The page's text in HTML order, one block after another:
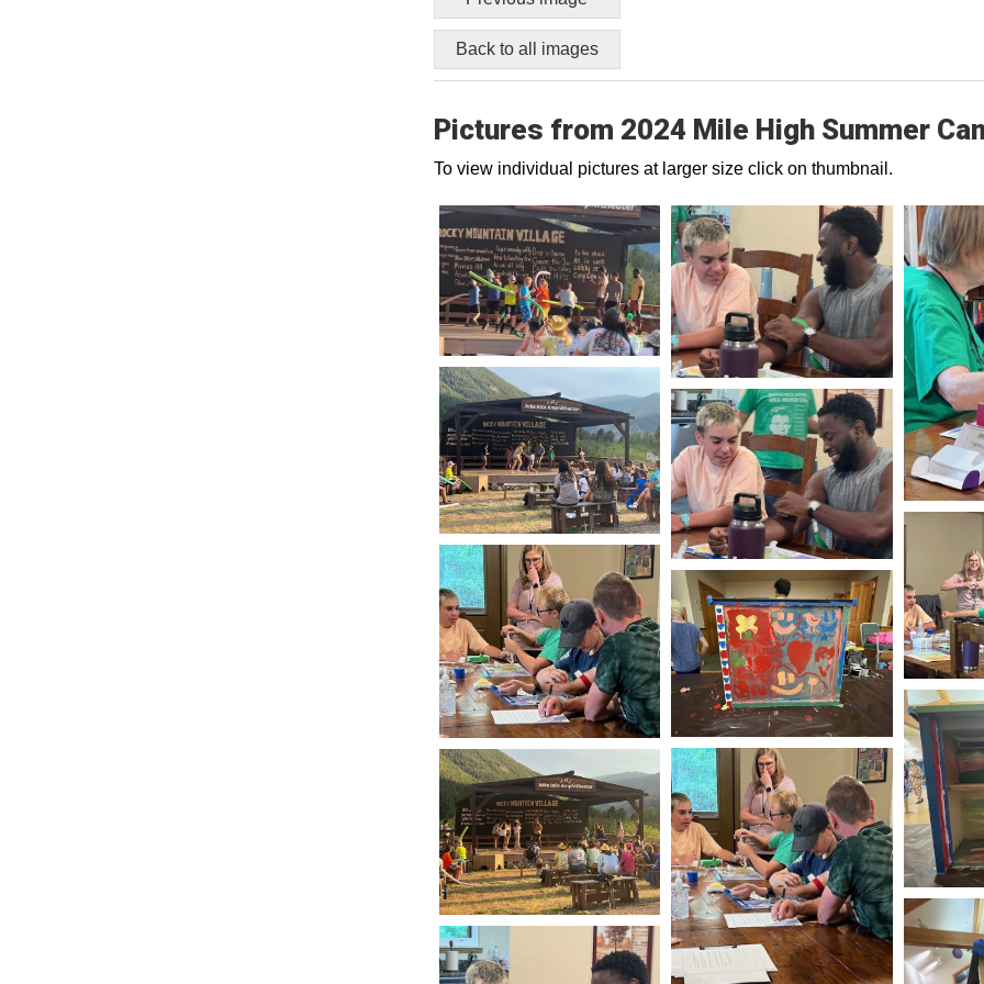
Back to all images
Pictures from 2024 Mile High Summer
To view individual pictures at larger size click on thumbnail.